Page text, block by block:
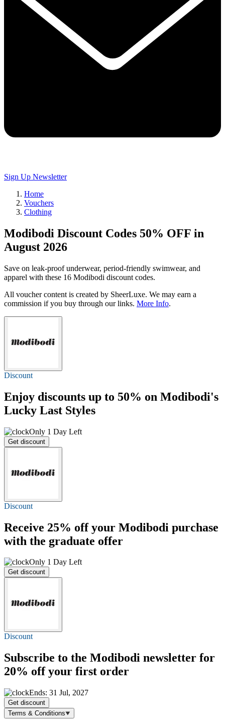
Sign Up Newsletter
Home
Vouchers
Clothing
Modibodi Discount Codes 50% OFF in
August 2026
Save on leak-proof underwear, period-friendly swimwear, and
apparel with these 16 Modibodi discount codes.
All voucher content is created by SheerLuxe. We may earn a
commission if you buy through our links. More Info.
Discount
Enjoy discounts up to 50% on Modibodi's
Lucky Last Styles
Only 1 Day Left
Get discount
Discount
Receive 25% offyour Modibodi purchase
with the graduate offer
Only 1 Day Left
Get discount
Discount
Subscribe to the Modibodi newsletter for
20% offyour first order
Ends: 31 Jul, 2027
Get discount
Terms & Conditions